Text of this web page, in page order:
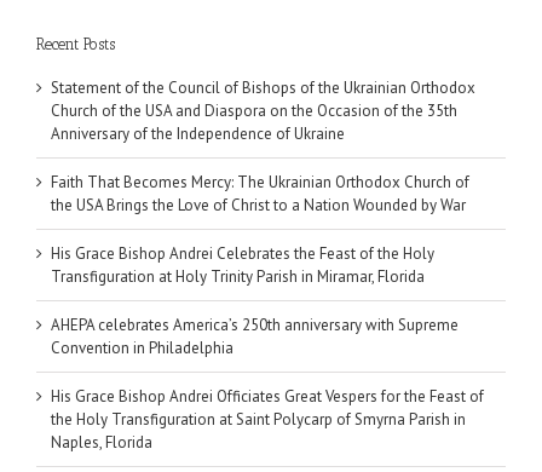
Recent Posts
Statement of the Council of Bishops of the Ukrainian Orthodox
Church of the USA and Diaspora on the Occasion of the 35th
Anniversary of the Independence of Ukraine
Faith That Becomes Mercy: The Ukrainian Orthodox Church of
the USA Brings the Love of Christ to a Nation Wounded by War
His Grace Bishop Andrei Celebrates the Feast of the Holy
Transfiguration at Holy Trinity Parish in Miramar, Florida
AHEPA celebrates America’s 250th anniversary with Supreme
Convention in Philadelphia
His Grace Bishop Andrei Officiates Great Vespers for the Feast of
the Holy Transfiguration at Saint Polycarp of Smyrna Parish in
Naples, Florida